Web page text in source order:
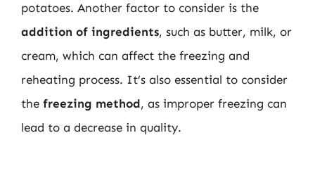
potatoes. Another factor to consider is the
addition of ingredients, such as butter, milk, or
cream, which can affect the freezing and
reheating process. It’s also essential to consider
the freezing method, as improper freezing can
lead to a decrease in quality.